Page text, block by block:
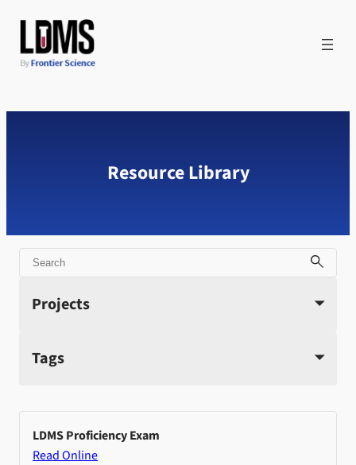
content
Resource Library
Search
Projects
Tags
LDMS Proficiency Exam
Read Online